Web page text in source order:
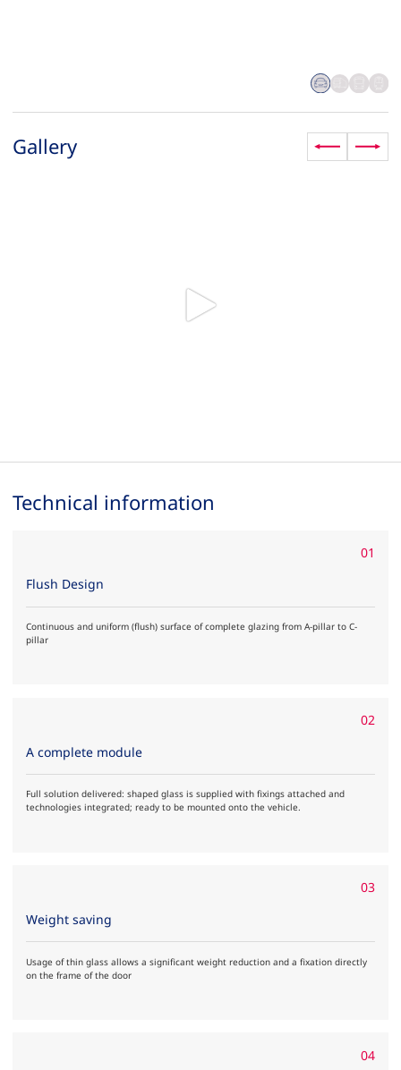
Gallery
Technical information
01
Flush Design
Continuous and uniform (flush) surface of complete glazing from A-pillar to C-
pillar
02
A complete module
Full solution delivered: shaped glass is supplied with fixings attached and
technologies integrated; ready to be mounted onto the vehicle.
03
Weight saving
Usage of thin glass allows a significant weight reduction and a fixation directly
on the frame of the door
04